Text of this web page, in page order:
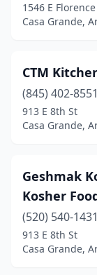
1546 E
Casa Grande,
CTM
(845) 402-8551
913 E 8th St
Casa Grande,
Geshmak
Kosher
(520) 540-1431
913 E 8th St
Casa Grande,